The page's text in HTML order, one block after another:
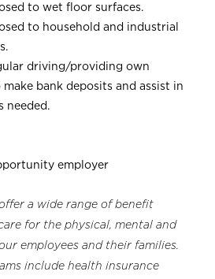
to wet floor surfaces.
to household and industrial
driving/providing own
bank deposits and assist in
needed.
employer
a wide range of benefit
for the physical, mental and
employees and their families.
include health insurance